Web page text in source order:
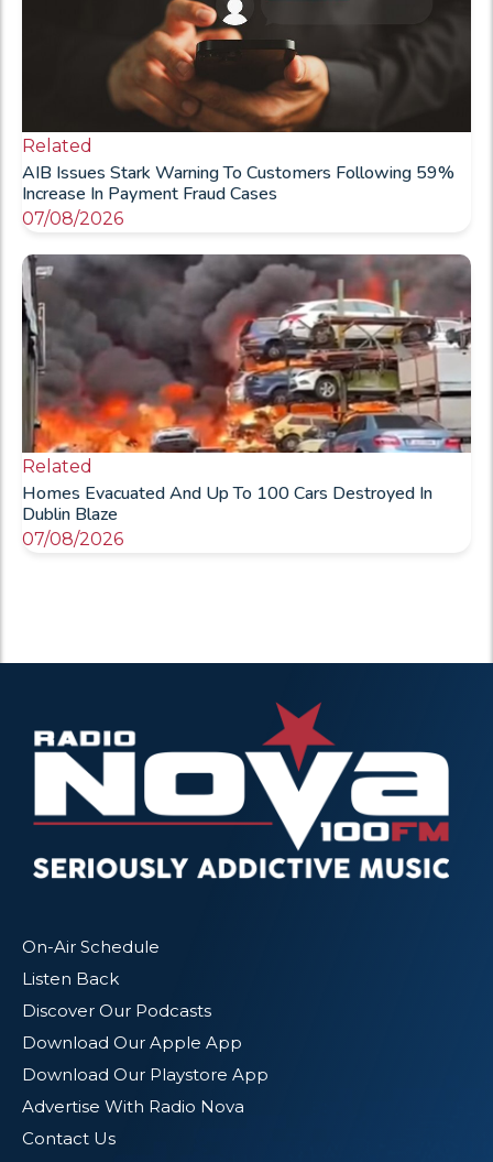
Related
AIB Issues Stark Warning To Customers Following 59%
Increase In Payment Fraud Cases
07/08/2026
Related
Homes Evacuated And Up To 100 Cars Destroyed In
Dublin Blaze
07/08/2026
On-Air Schedule
Listen Back
Discover Our Podcasts
Download Our Apple App
Download Our Playstore App
Advertise With Radio Nova
Contact Us